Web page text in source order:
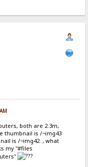
both are 2.3m,
thumbnail is /~img43
is /~img42 , what
my "#files